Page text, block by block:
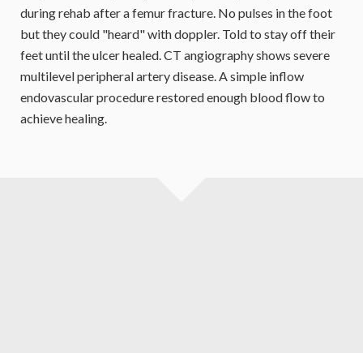
during rehab after a femur fracture. No pulses in the foot
but they could "heard" with doppler. Told to stay off their
feet until the ulcer healed. CT angiography shows severe
multilevel peripheral artery disease. A simple inflow
endovascular procedure restored enough blood flow to
achieve healing.